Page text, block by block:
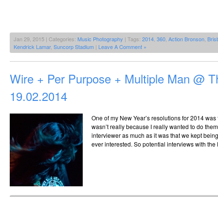
Jan 29, 2015 | Categories: Music Photography | Tags: 2014 360 Action Bronson
Kendrick Lamar, Suncorp Stadium | Leave A Comment »
Wire + Per Purpose + Multiple Man @
19.02.2014
One of my New Year’s resolutions for 2014
wasn’t really because I really wanted to do
interviewer as much as it was that we kept
ever interested. So potential interviews with